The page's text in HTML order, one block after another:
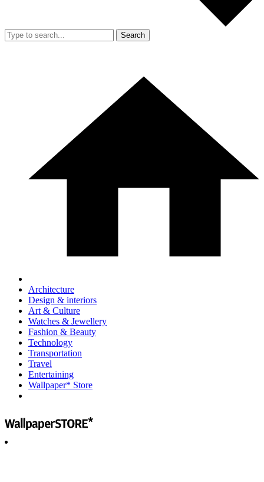
Search
Architecture
Design & interiors
Art & Culture
Watches & Jewellery
Fashion & Beauty
Technology
Transportation
Travel
Entertaining
Wallpaper* Store